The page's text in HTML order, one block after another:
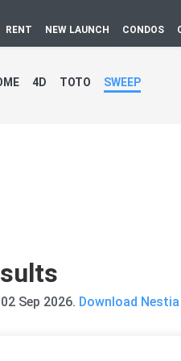
RENT NEW LAUNCH CONDOS
4D TOTO SWEEP
Sep 2026. Download Nestia